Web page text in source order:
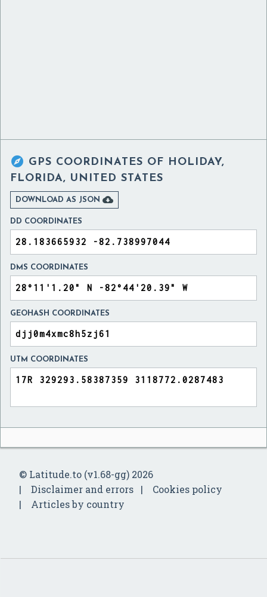
 GPS COORDINATES OF HOLIDAY,
FLORIDA, UNITED STATES
DOWNLOAD AS JSON 
DD COORDINATES
DMS COORDINATES
GEOHASH COORDINATES
UTM COORDINATES
© Latitude.to (v1.68-gg) 2026
Disclaimer and errors
Cookies policy
Articles by country